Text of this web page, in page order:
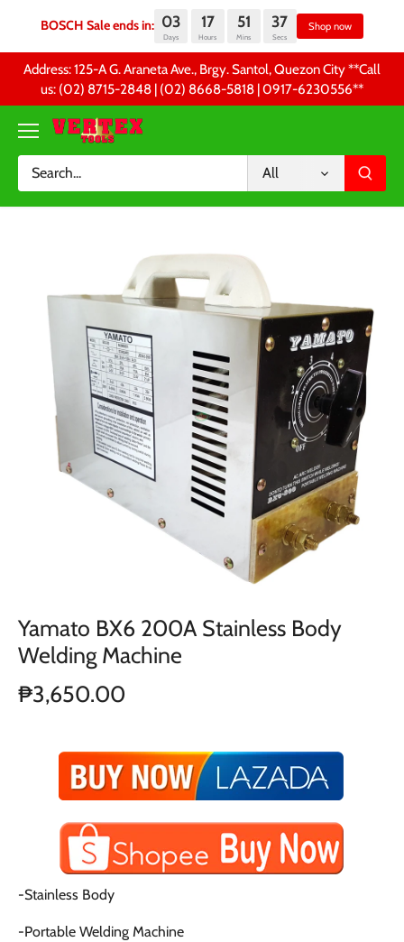
BOSCH Sale ends in: 03 51 37
content
Address: 125-A G. Araneta Ave., Brgy. Santol, Quezon City **Call
us: (02) 8715-2848 | (02) 8668-5818 | 0917-6230556 **
All
Yamato BX6 200A Stainless Body
Welding Machine
₱3,650.00
-Stainless Body
-Portable Welding Machine